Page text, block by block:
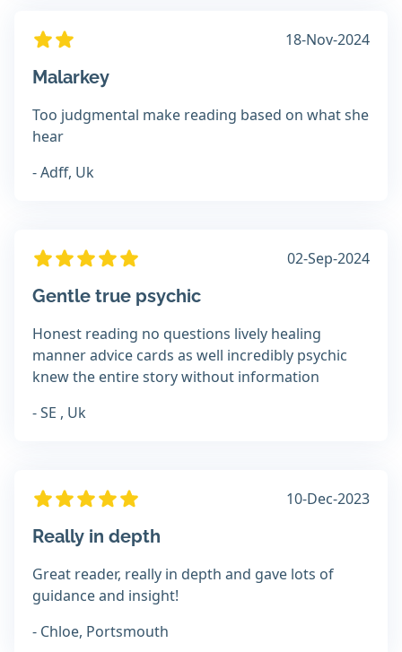
18-Nov-2024
Malarkey
Too judgmental make reading based on what she
hear
- Adff, Uk
02-Sep-2024
Gentle true psychic
Honest reading no questions lively healing
manner advice cards as well incredibly psychic
knew the entire story without information
- SE , Uk
10-Dec-2023
Really in depth
Great reader, really in depth and gave lots of
guidance and insight!
- Chloe, Portsmouth